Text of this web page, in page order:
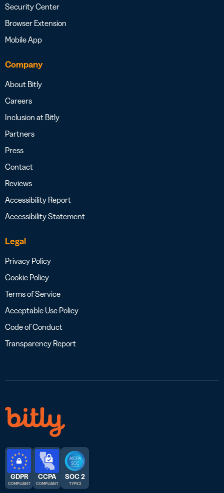
Security Center
Browser Extension
Mobile App
Company
About Bitly
Careers
Inclusion at Bitly
Partners
Press
Contact
Reviews
Accessibility Report
Accessibility Statement
Legal
Privacy Policy
Cookie Policy
Terms of Service
Acceptable Use Policy
Code of Conduct
Transparency Report
GDPR
COMPLIANT
CCPA
COMPLIANT
SOC 2
TYPE 2